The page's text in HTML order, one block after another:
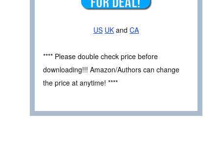
US UK and CA
**** Please double check price before
downloading!!! Amazon/Authors can change
the price at anytime! ****